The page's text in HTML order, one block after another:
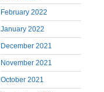
February 2022
January 2022
December 2021
November 2021
October 2021